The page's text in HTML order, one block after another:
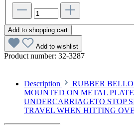
Add to shopping cart
Add to wishlist
Product number: 32-3287
Description
RUBBER
MOUNTED ON METAL
UNDERCARRIAGETO STOP
TRAVEL WHEN HITTING